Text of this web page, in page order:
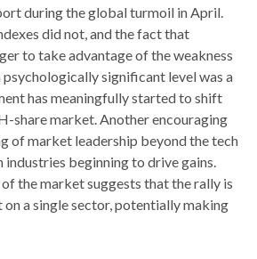
during the global turmoil in April.
did not, and the fact that
to take advantage of the weakness
psychologically significant level was a
has meaningfully started to shift
share market. Another encouraging
of market leadership beyond the tech
industries beginning to drive gains.
the market suggests that the rally is
a single sector, potentially making